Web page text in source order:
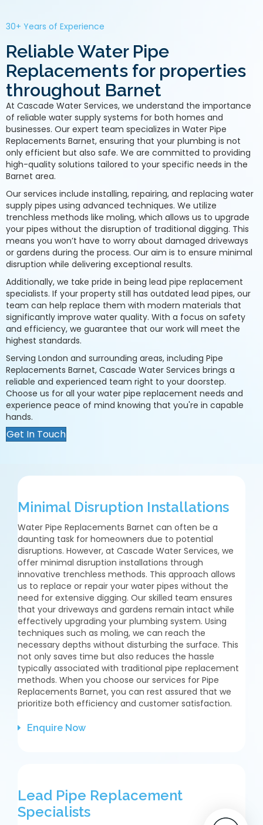
30+ Years of Experience
Reliable Water Pipe
Replacements for properties
throughout Barnet
At Cascade Water Services, we understand the importance
of reliable water supply systems for both homes and
businesses. Our expert team specializes in Water Pipe
Replacements Barnet, ensuring that your plumbing is not
only efficient but also safe. We are committed to providing
high-quality solutions tailored to your specific needs in the
Barnet area.
Our services include installing, repairing, and replacing water
supply pipes using advanced techniques. We utilize
trenchless methods like moling, which allows us to upgrade
your pipes without the disruption of traditional digging. This
means you won’t have to worry about damaged driveways
or gardens during the process. Our aim is to ensure minimal
disruption while delivering exceptional results.
Additionally, we take pride in being lead pipe replacement
specialists. If your property still has outdated lead pipes, our
team can help replace them with modern materials that
significantly improve water quality. With a focus on safety
and efficiency, we guarantee that our work will meet the
highest standards.
Serving London and surrounding areas, including Pipe
Replacements Barnet, Cascade Water Services brings a
reliable and experienced team right to your doorstep.
Choose us for all your water pipe replacement needs and
experience peace of mind knowing that you're in capable
hands.
Get In Touch
Minimal Disruption Installations
Water Pipe Replacements Barnet can often be a
daunting task for homeowners due to potential
disruptions. However, at Cascade Water Services, we
offer minimal disruption installations through
innovative trenchless methods. This approach allows
us to replace or repair your water pipes without the
need for extensive digging. Our skilled team ensures
that your driveways and gardens remain intact while
effectively upgrading your plumbing system. Using
techniques such as moling, we can reach the
necessary depths without disturbing the surface. This
not only saves time but also reduces the hassle
typically associated with traditional pipe replacement
methods. When you choose our services for Pipe
Replacements Barnet, you can rest assured that we
prioritize both efficiency and customer satisfaction.
Enquire Now
Lead Pipe Replacement
Specialists